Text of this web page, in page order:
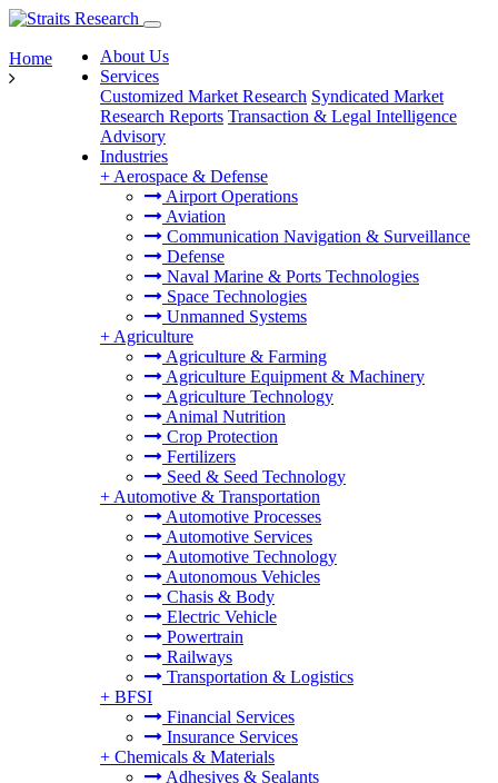
About Us
Services
Customized Market Research Syndicated Market
Research Reports Transaction & Legal Intelligence
Advisory
Industries
+ Aerospace & Defense
Airport Operations
Aviation
Communication Navigation & Surveillance
Defense
Naval Marine & Ports Technologies
Space Technologies
Unmanned Systems
+ Agriculture
Agriculture & Farming
Agriculture Equipment & Machinery
Agriculture Technology
Animal Nutrition
Crop Protection
Fertilizers
Seed & Seed Technology
+ Automotive & Transportation
Automotive Processes
Automotive Services
Automotive Technology
Autonomous Vehicles
Chasis & Body
Electric Vehicle
Powertrain
Railways
Transportation & Logistics
+ BFSI
Financial Services
Insurance Services
+ Chemicals & Materials
Adhesives & Sealants
Home